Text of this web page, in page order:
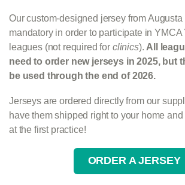
Our custom-designed jersey from
mandatory in order to participate in YMCA
leagues (not required for clinics). All
need to order new jerseys in 2025, but
be used through the end of 2026.
Jerseys are ordered directly from our
have them shipped right to your home
at the first practice!
ORDER A JERSEY